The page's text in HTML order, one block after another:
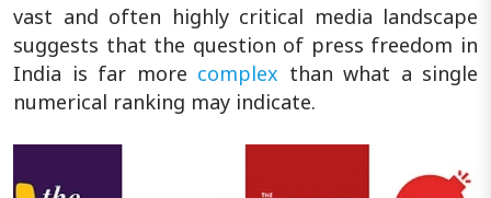
vast and often highly critical media landscape
suggests that the question of press freedom in
India is far more complex than what a single
numerical ranking may indicate.